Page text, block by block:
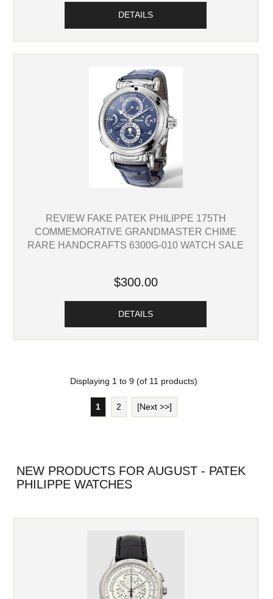
DETAILS
REVIEW FAKE PATEK PHILIPPE 175TH
COMMEMORATIVE GRANDMASTER CHIME
RARE HANDCRAFTS 6300G-010 WATCH SALE
$300.00
DETAILS
Displaying 1 to9 (of 11 products)
1 2 [Next >>]
NEW PRODUCTS FOR AUGUST - PATEK
PHILIPPE WATCHES